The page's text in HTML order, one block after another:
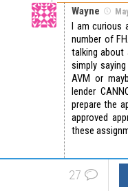
Wayne
I am curious
number of
talking about
simply
AVM or
lender
prepare the
approved
these
Reply
27